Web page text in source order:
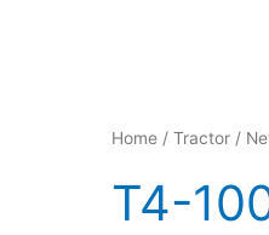
Home / Tractor /
T4-